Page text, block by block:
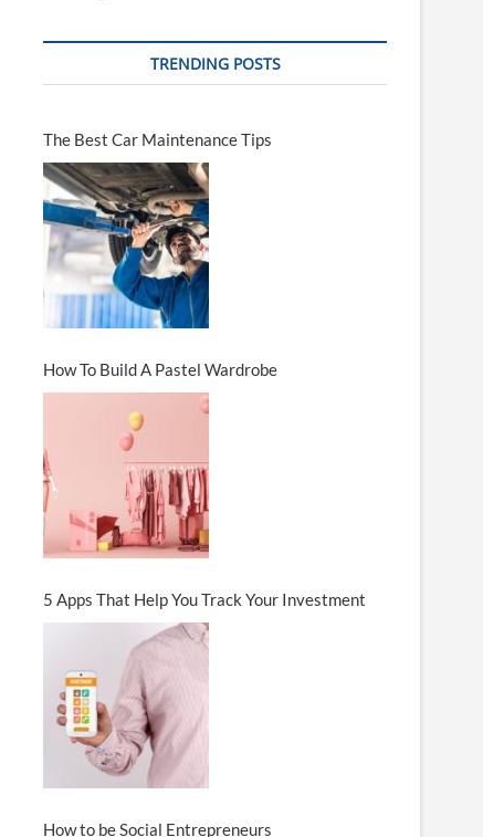
TRENDING POSTS
The Best Car Maintenance Tips
How To Build A Pastel Wardrobe
5 Apps That Help You Track Your Investment
How to be Social Entrepreneurs